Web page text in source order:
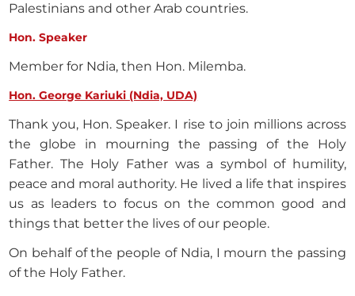
Palestinians and other Arab countries.
Hon. Speaker
Member for Ndia, then Hon. Milemba.
Hon. George Kariuki (Ndia, UDA)
Thank you, Hon. Speaker. I rise to join millions across
the globe in mourning the passing of the Holy
Father. The Holy Father was a symbol of humility,
peace and moral authority. He lived a life that inspires
us as leaders to focus on the common good and
things that better the lives of our people.
On behalf of the people of Ndia, I mourn the passing
of the Holy Father.